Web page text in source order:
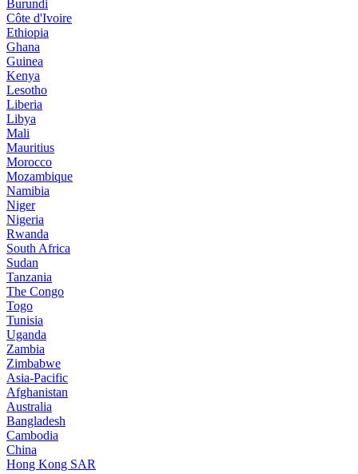
Burundi
Côte d'Ivoire
Ethiopia
Ghana
Guinea
Kenya
Lesotho
Liberia
Libya
Mali
Mauritius
Morocco
Mozambique
Namibia
Niger
Nigeria
Rwanda
South Africa
Sudan
Tanzania
The Congo
Togo
Tunisia
Uganda
Zambia
Zimbabwe
Asia-Pacific
Afghanistan
Australia
Bangladesh
Cambodia
China
Hong Kong SAR